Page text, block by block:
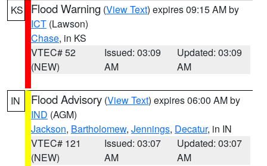
KS Flood Warning (View Text) expires 09:15 AM by
ICT (Lawson)
Chase, in KS
VTEC# 52
(NEW)
Issued: 03:09
AM
Updated: 03:09
AM
IN Flood Advisory (View Text) expires 06:00 AM by
IND (AGM)
Jackson, Bartholomew, Jennings, Decatur, in IN
VTEC# 121
(NEW)
Issued: 03:07
AM
Updated: 03:07
AM